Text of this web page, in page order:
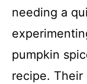
needing a
pumpkin
recipe.